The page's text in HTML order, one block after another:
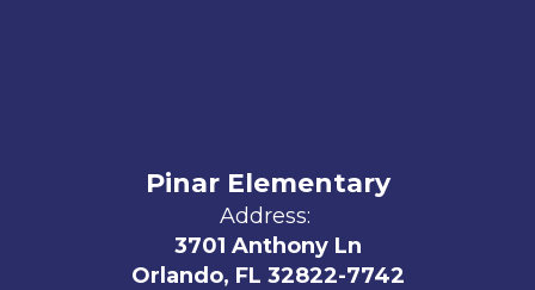
Pinar Elementary
Address:
3701 Anthony Ln
Orlando, FL 32822-7742